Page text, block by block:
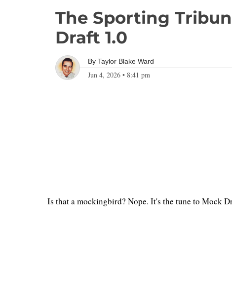
The Sporting
Draft 1.0
By Taylor Blake Ward
Jun 4, 2026 • 8:41 pm
Is that a mockingbird? Nope. It's the tune to Mock